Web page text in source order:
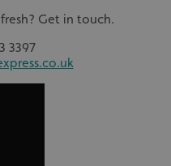
Get in touch.
3397